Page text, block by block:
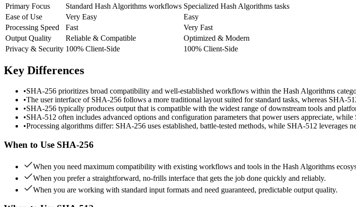
Primary Focus
Standard Hash Algorithms workflows Specialized Hash Algorithms tasks
Ease of Use
Very Easy
Easy
Processing Speed
Fast
Very Fast
Output Quality
Reliable & Compatible
Optimized & Modern
Privacy & Security 100% Client-Side 100% Client-Side
Key Differences
•SHA-256 prioritizes broad compatibility and well-established workflows within the Hash Algorithms
•The user interface of SHA-256 follows a more traditional layout suited for standard tasks, whereas SHA-
•SHA-256 typically produces output that is compatible with the widest range of downstream tools and
•SHA-512 often includes advanced options and configuration parameters that power users appreciate,
•Processing algorithms differ: SHA-256 uses established, battle-tested methods, while SHA-512 leverages
When to Use SHA-256
When you need maximum compatibility with existing workflows and tools in the Hash Algorithms
When you prefer a straightforward, no-frills interface that gets the job done quickly and reliably.
When you are working with standard input formats and need guaranteed, predictable output quality.